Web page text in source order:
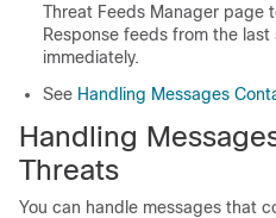
Threat Feeds Manager page
Response feeds from the last
immediately.
See Handling Messages
Handling
Threats
You can handle messages that